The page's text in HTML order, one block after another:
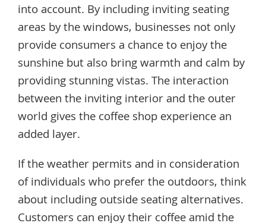
into account. By including inviting seating
areas by the windows, businesses not only
provide consumers a chance to enjoy the
sunshine but also bring warmth and calm by
providing stunning vistas. The interaction
between the inviting interior and the outer
world gives the coffee shop experience an
added layer.
If the weather permits and in consideration
of individuals who prefer the outdoors, think
about including outside seating alternatives.
Customers can enjoy their coffee amid the